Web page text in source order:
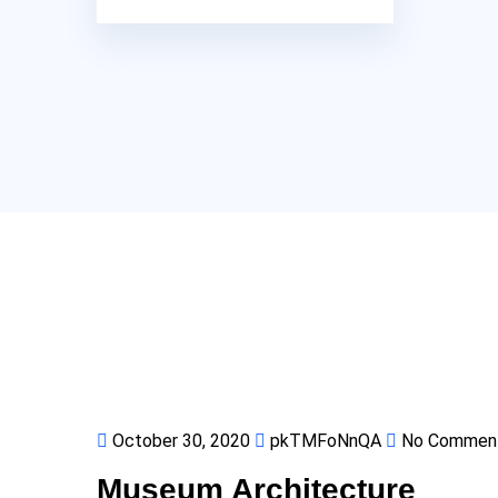
October 30, 2020 pkTMFoNnQA No
Museum Architecture